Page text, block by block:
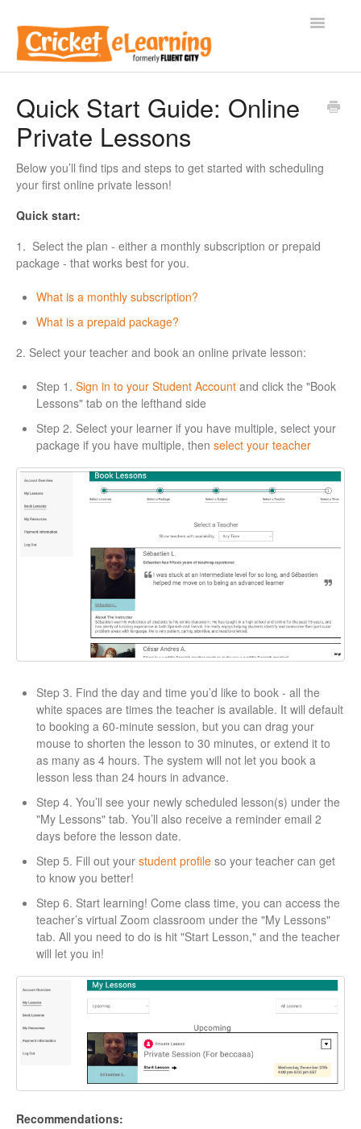
Toggle
Adult Private Lessons
Businesses
Quick Start Guide: Online
Private Lessons
Below you’ll find tips and steps to get started with scheduling
your first online private lesson!
Quick start:
1. Select the plan - either a monthly subscription or prepaid
package - that works best for you.
What is a monthly subscription?
What is a prepaid package?
2. Select your teacher and book an online private lesson:
Step 1. Sign in to your Student Account and click the "Book
Lessons" tab on the lefthand side
Step 2. Select your learner if you have multiple, select your
package if you have multiple, then select your teacher
Step 3. Find the day and time you’d like to book - all the
white spaces are times the teacher is available. It will default
to booking a 60-minute session, but you can drag your
mouse to shorten the lesson to 30 minutes, or extend it to
as many as 4 hours. The system will not let you book a
lesson less than 24 hours in advance.
Step 4. You’ll see your newly scheduled lesson(s) under the
"My Lessons" tab. You’ll also receive a reminder email 2
days before the lesson date.
Step 5. Fill out your student profile so your teacher can get
to know you better!
Step 6. Start learning! Come class time, you can access the
teacher’s virtual Zoom classroom under the "My Lessons"
tab. All you need to do is hit "Start Lesson," and the teacher
will let you in!
Recommendations: